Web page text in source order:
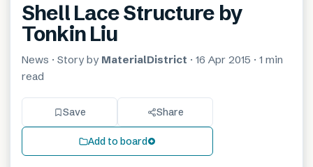
Shell Lace Structure by
Tonkin Liu
News · Story by MaterialDistrict · 16 Apr 2015 · 1 min
read
Save Share
Add to board